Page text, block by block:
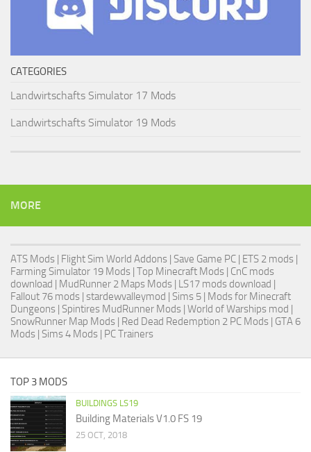
CATEGORIES
Landwirtschafts Simulator 17 Mods
Landwirtschafts Simulator 19 Mods
MORE
ATS Mods | Flight Sim World Addons | Save Game PC | ETS 2 mods |
Farming Simulator 19 Mods | Top Minecraft Mods | CnC mods
download | MudRunner 2 Maps Mods | LS17 mods download |
Fallout 76 mods | stardewvalleymod | Sims 5 | Mods for Minecraft
Dungeons | Spintires MudRunner Mods | World of Warships mod |
SnowRunner Map Mods | Red Dead Redemption 2 PC Mods | GTA 6
Mods | Sims 4 Mods | PC Trainers
TOP 3 MODS
BUILDINGS LS19
Building Materials V1.0 FS 19
25 OCT, 2018